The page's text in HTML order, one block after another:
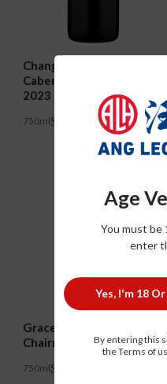
Age
You must be
enter
Yes, I'm 18
By entering this
the Terms of
Changyu Noble Dragon
Cabernet Sauvignon
2023
750mlS$
Grace Vineyard
Chairman’s Reserve 2018
750mlS$